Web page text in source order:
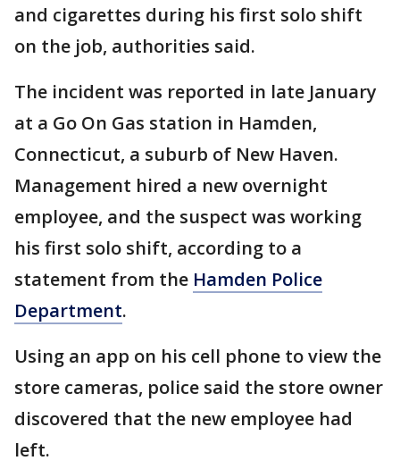
and cigarettes during his first solo shift
on the job, authorities said.
The incident was reported in late January
at a Go On Gas station in Hamden,
Connecticut, a suburb of New Haven.
Management hired a new overnight
employee, and the suspect was working
his first solo shift, according to a
statement from the Hamden Police
Department.
Using an app on his cell phone to view the
store cameras, police said the store owner
discovered that the new employee had
left.